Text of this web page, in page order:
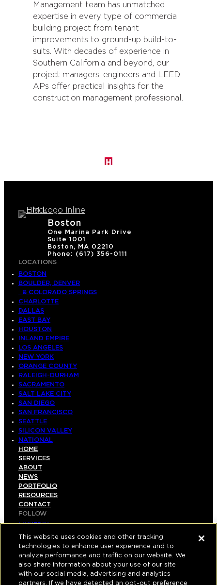
Management team has unmatched
expertise in every type of commercial
building project from tenant
improvements to ground-up build-to-
suits. With decades of experience in
Southern California and beyond, our
project managers, engineers and LEED
APs offer practical insights for the
construction management professional.
Boston
One Marina Park Drive
Suite 1001
Boston, MA 02210
Phone: (617) 356-0111
LOCATIONS
BOSTON
BOULDER, DENVER
& COLORADO SPRINGS
CHARLOTTE
DALLAS
EAST BAY
HOUSTON
INLAND EMPIRE
LOS ANGELES
NEW YORK
ORANGE COUNTY
RALEIGH-DURHAM
SACRAMENTO
SALT LAKE CITY
SAN DIEGO
SAN FRANCISCO
SEATTLE
SILICON VALLEY
NATIONAL
HOME
SERVICES
ABOUT
NEWS
PORTFOLIO
RESOURCES
CONTACT
FOLLOW
LINKEDIN
INSTAGRAM
FACEBOOK
YOUTUBE
© COPYRIGHT 2026 HUGHES MARINO, INC.
This website uses cookies and other tracking
technologies to enhance user experience and to
analyze performance and traffic on our website. We
also share information about your use of our site
with our social media, advertising and analytics
partners. If we have detected an opt-out preference